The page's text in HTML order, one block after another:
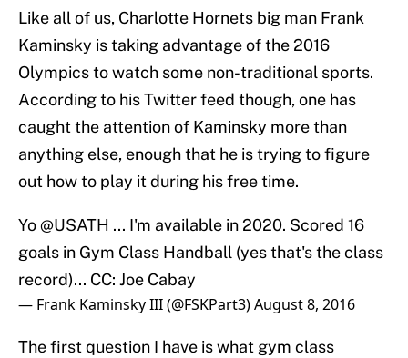
Like all of us, Charlotte Hornets big man Frank
Kaminsky is taking advantage of the 2016
Olympics to watch some non-traditional sports.
According to his Twitter feed though, one has
caught the attention of Kaminsky more than
anything else, enough that he is trying to figure
out how to play it during his free time.
Yo@USATH ... I'm available in 2020. Scored 16
goals in Gym Class Handball (yes that's the class
record)... CC: Joe Cabay
— Frank Kaminsky III (@FSKPart3)August 8, 2016
The first question I have is what gym class